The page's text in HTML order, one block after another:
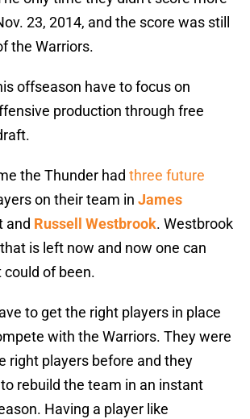
23, 2014, and the score was still
the Warriors.
offseason have to focus on
production through free
the Thunder had three future
on their team in James
and Russell Westbrook. Westbrook
is left now and now one can
of been.
to get the right players in place
with the Warriors. They were
right players before and they
rebuild the team in an instant
Having a player like